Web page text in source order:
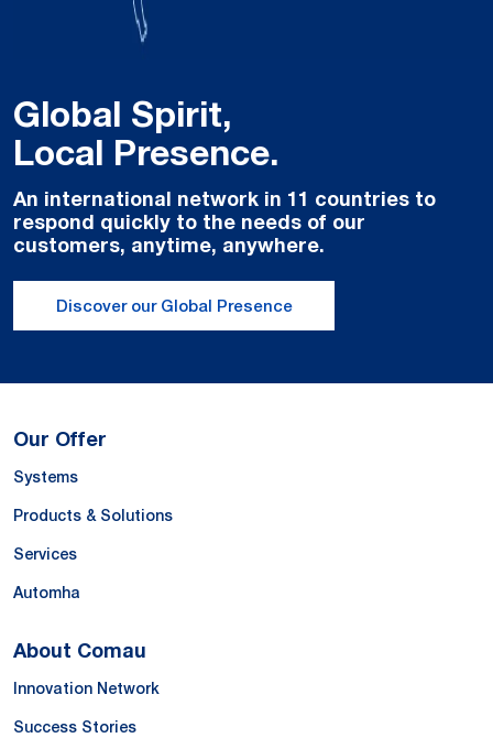
Global Spirit,
Local Presence.
An international network in 11 countries to
respond quickly to the needs of our
customers, anytime, anywhere.
Discover our Global Presence
Our Offer
Systems
Products & Solutions
Services
Automha
About Comau
Innovation Network
Success Stories